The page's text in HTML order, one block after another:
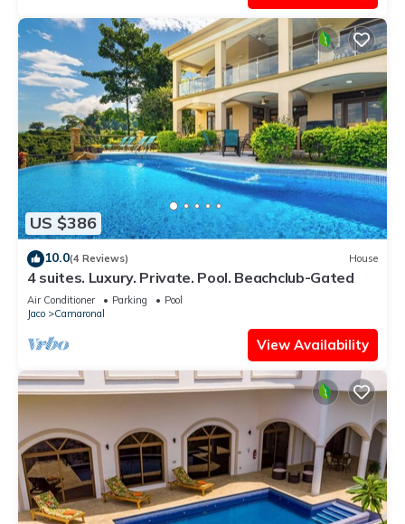
US $386
10.0(4 Reviews) House
4 suites. Luxury. Private. Pool. Beachclub-Gated
Air Conditioner Parking
Pool
Jaco
Camaronal
View Availability